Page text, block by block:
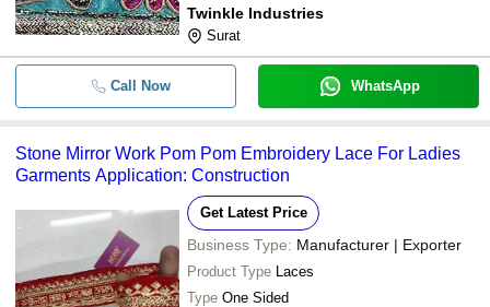
Twinkle Industries
Surat
Call Now WhatsApp
Stone Mirror Work Pom Pom Embroidery Lace For Ladies
Garments Application: Construction
Get Latest Price
Business Type: Manufacturer | Exporter
Product Type Laces
Type One Sided